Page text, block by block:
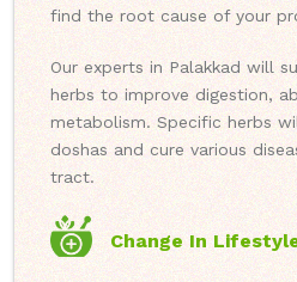
find the root cause of your
Our experts in Palakkad will
herbs to improve digestion,
metabolism. Specific herbs
doshas and cure various
tract.
Change In